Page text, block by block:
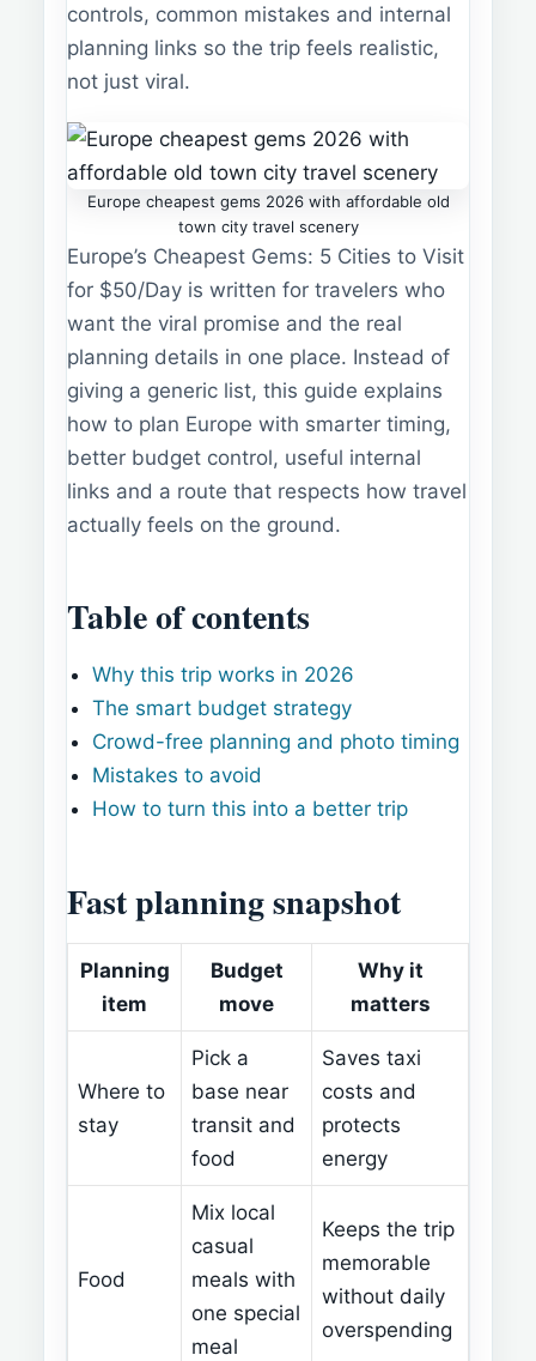
controls, common mistakes and internal
planning links so the trip feels realistic,
not just viral.
Europe cheapest gems 2026 with affordable old
town city travel scenery
Europe’s Cheapest Gems: 5 Cities to Visit
for $50/Day is written for travelers who
want the viral promise and the real
planning details in one place. Instead of
giving a generic list, this guide explains
how to plan Europe with smarter timing,
better budget control, useful internal
links and a route that respects how travel
actually feels on the ground.
Table of contents
Why this trip works in 2026
The smart budget strategy
Crowd-free planning and photo timing
Mistakes to avoid
How to turn this into a better trip
Fast planning snapshot
Planning
item
Budget
move
Why it
matters
Where to
stay
Pick a
base near
transit and
food
Saves taxi
costs and
protects
energy
Food
Mix local
casual
meals with
one special
meal
Keeps the trip
memorable
without daily
overspending